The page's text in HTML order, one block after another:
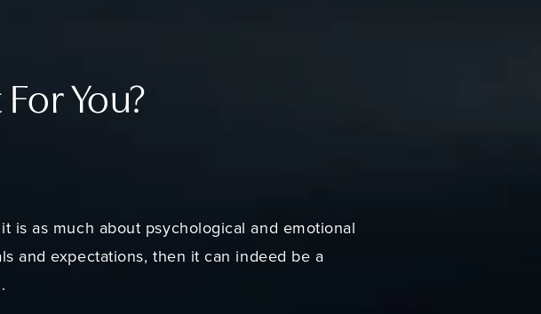
You?
is as much about psychological and emotional
and expectations, then it can indeed be a